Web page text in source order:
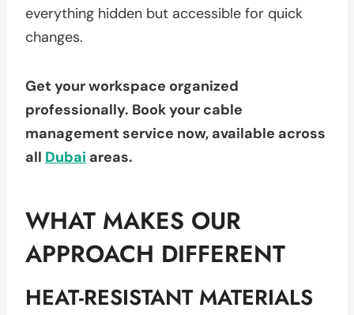
everything hidden but accessible for quick
changes.
Get your workspace organized
professionally. Book your cable
management service now, available across
all Dubai areas.
WHAT MAKES OUR
APPROACH DIFFERENT
HEAT-RESISTANT MATERIALS